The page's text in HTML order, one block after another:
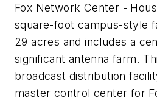
Fox Network Center -
square-foot campus-style
29 acres and includes a
significant antenna farm.
broadcast distribution
master control center for